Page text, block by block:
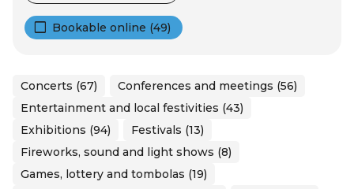
Bookable online (49)
Concerts (67)
Conferences and meetings (56)
Entertainment and local festivities (43)
Exhibitions (94)
Festivals (13)
Fireworks, sound and light shows (8)
Games, lottery and tombolas (19)